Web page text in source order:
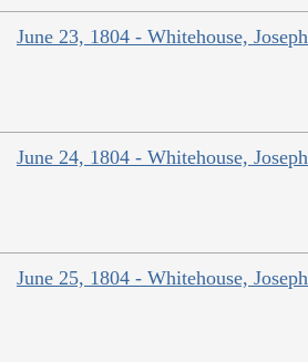
June 23, 1804 - Whitehouse, Joseph
June 24, 1804 - Whitehouse, Joseph
June 25, 1804 - Whitehouse, Joseph